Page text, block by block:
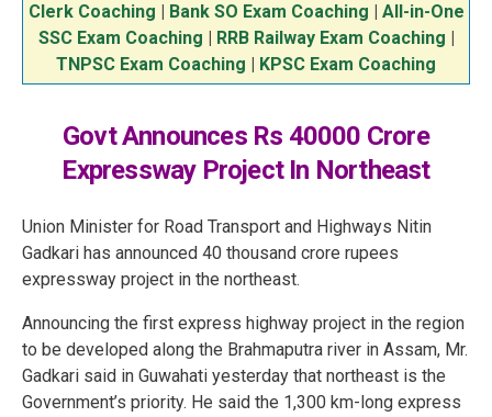
Clerk Coaching
Bank SO Exam Coaching
All-in-One
SSC Exam Coaching
RRB Railway Exam Coaching
TNPSC Exam Coaching
KPSC Exam Coaching
Govt Announces Rs 40000 Crore
Expressway Project In Northeast
Union Minister for Road Transport and Highways Nitin
Gadkari has announced 40 thousand crore rupees
expressway project in the northeast.
Announcing the first express highway project in the region
to be developed along the Brahmaputra river in Assam, Mr.
Gadkari said in Guwahati yesterday that northeast is the
Government’s priority. He said the 1,300 km-long express